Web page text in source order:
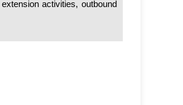
activities, outbound